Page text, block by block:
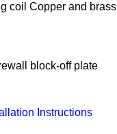
coil Copper and brass
block-off plate
Instructions